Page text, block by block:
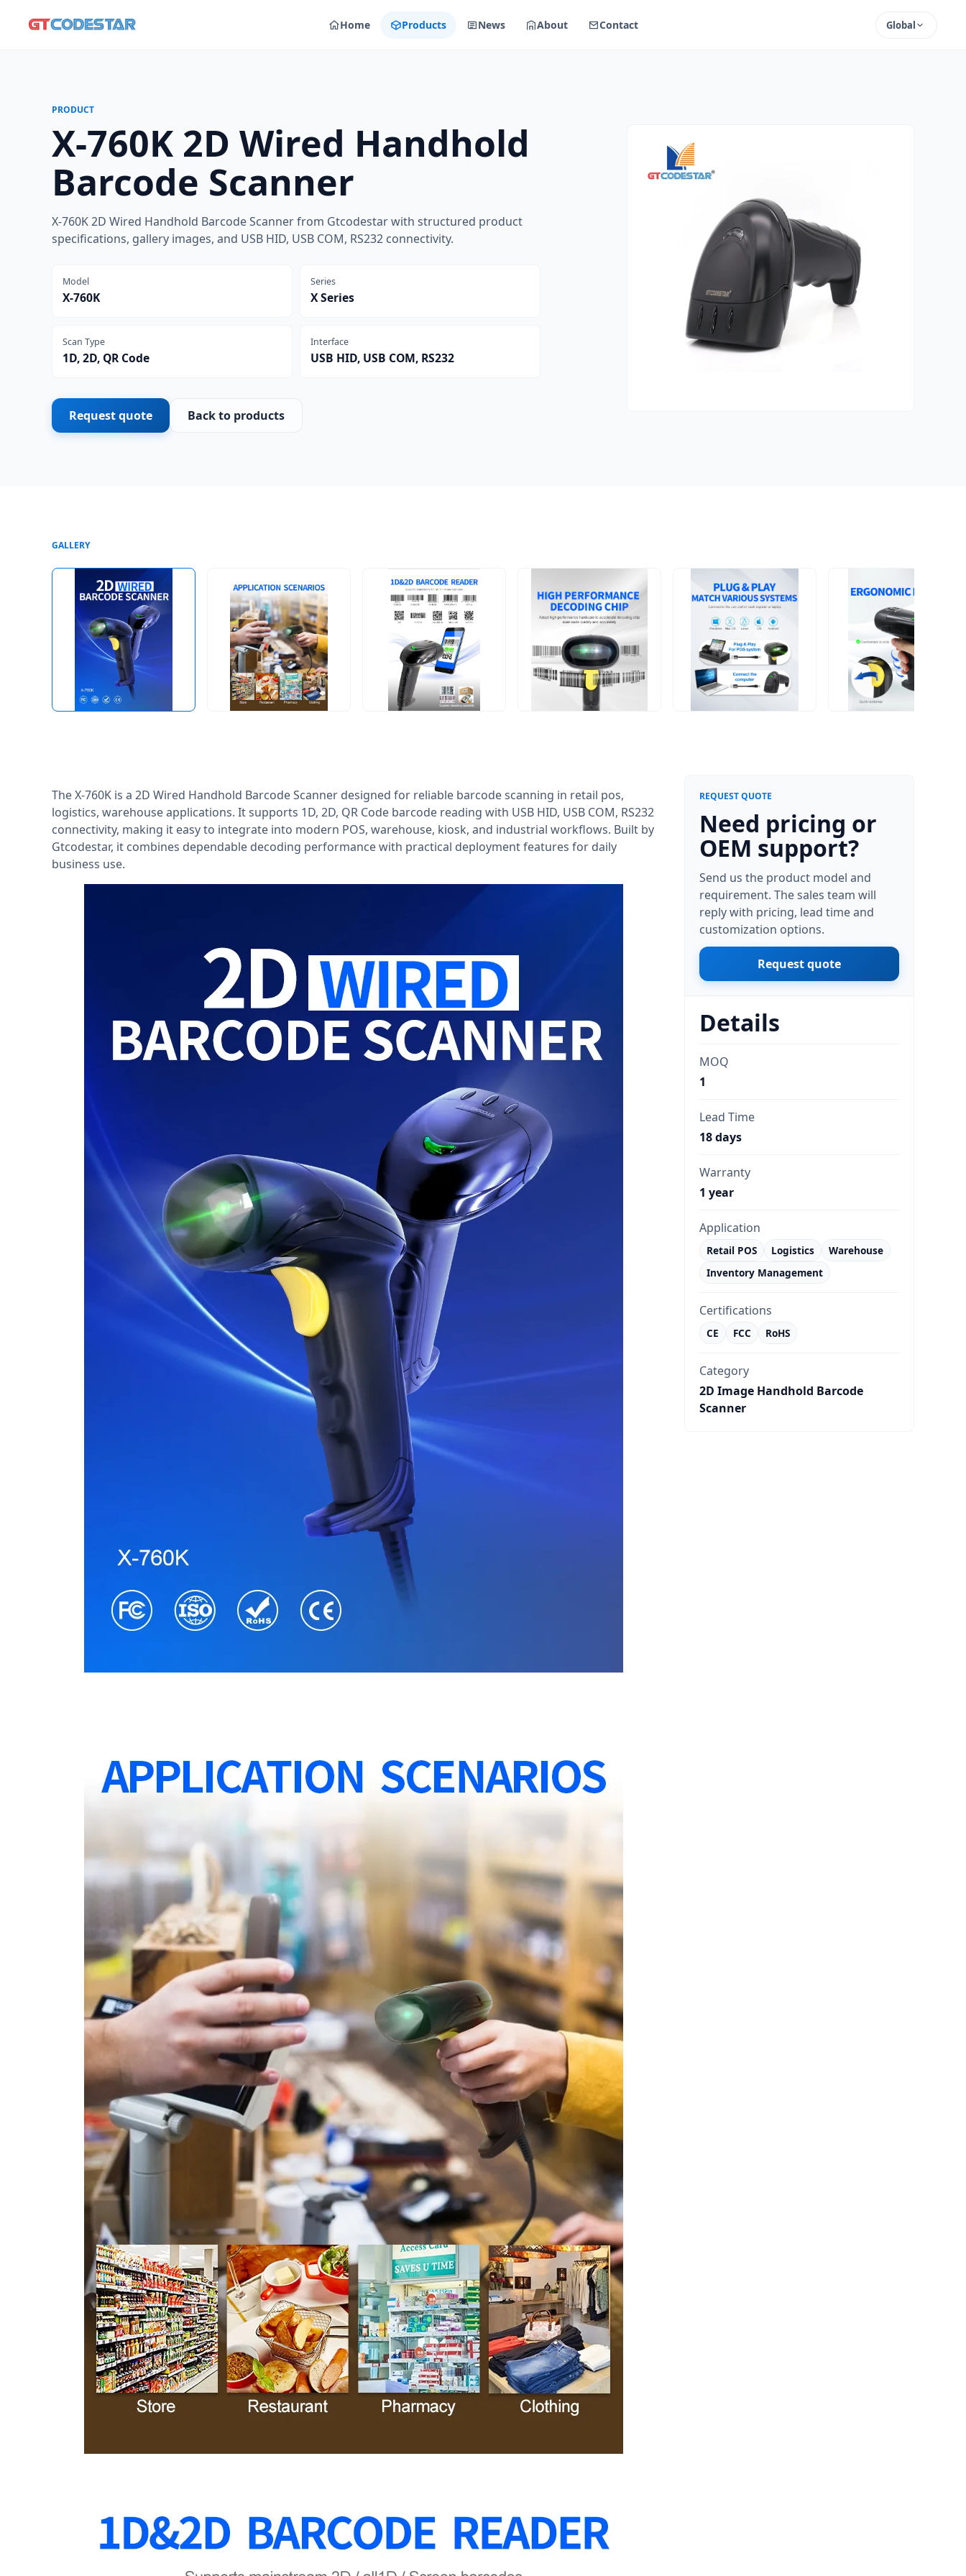
Home Products News About Contact Global
PRODUCT
X-760K 2D Wired Handhold
Barcode Scanner
X-760K 2D Wired Handhold Barcode Scanner from Gtcodestar with structured product
specifications, gallery images, and USB HID, USB COM, RS232 connectivity.
Model
X-760K
Series
X Series
Scan Type
1D, 2D, QR Code
Interface
USB HID, USB COM, RS232
Request quote Back to products
GALLERY
The X-760K is a 2D Wired Handhold Barcode Scanner designed for reliable barcode scanning in retail pos,
logistics, warehouse applications. It supports 1D, 2D, QR Code barcode reading with USB HID, USB COM, RS232
connectivity, making it easy to integrate into modern POS, warehouse, kiosk, and industrial workflows. Built by
Gtcodestar, it combines dependable decoding performance with practical deployment features for daily
business use.
REQUEST QUOTE
Need pricing or
OEM support?
Send us the product model and
requirement. The sales team will
reply with pricing, lead time and
customization options.
Request quote
Details
MOQ
1
Lead Time
18 days
Warranty
1 year
Application
Retail POS Logistics
Warehouse
Inventory Management
Certifications
CE FCC RoHS
Category
2D Image Handhold Barcode
Scanner